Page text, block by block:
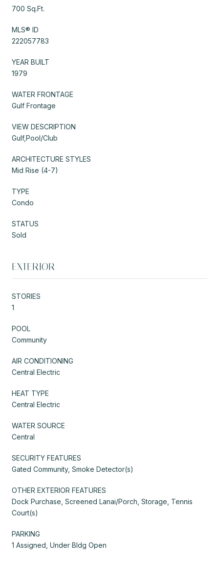
700 Sq.Ft.
MLS® ID
222057783
YEAR BUILT
1979
WATER FRONTAGE
Gulf Frontage
VIEW DESCRIPTION
Gulf,Pool/Club
ARCHITECTURE STYLES
Mid Rise (4-7)
TYPE
Condo
STATUS
Sold
EXTERIOR
STORIES
1
POOL
Community
AIR CONDITIONING
Central Electric
HEAT TYPE
Central Electric
WATER SOURCE
Central
SECURITY FEATURES
Gated Community, Smoke Detector(s)
OTHER EXTERIOR FEATURES
Dock Purchase, Screened Lanai/Porch, Storage, Tennis
Court(s)
PARKING
1 Assigned, Under Bldg Open